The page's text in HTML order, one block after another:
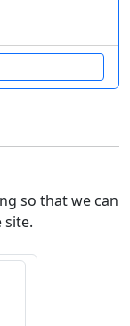
so that we can
site.